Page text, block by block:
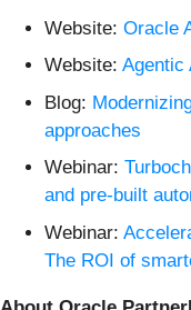
Website: Oracle
Website: Agentic
Blog:
approaches
Webinar:
and pre-built
Webinar:
The ROI of